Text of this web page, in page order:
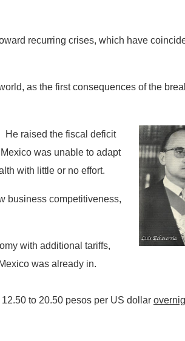
recurring crises, which have
as the first consequences of the
He raised the fiscal deficit
was unable to adapt
with little or no effort.
business competitiveness,
with additional tariffs,
was already in.
to 20.50 pesos per US dollar